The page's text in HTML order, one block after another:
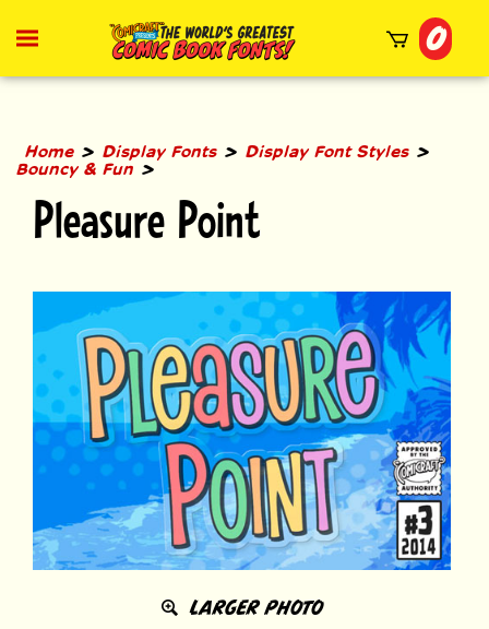
Toggle
menu
0
Home > Display Fonts > Display Font Styles >
Bouncy & Fun >
Pleasure Point
LARGER PHOTO